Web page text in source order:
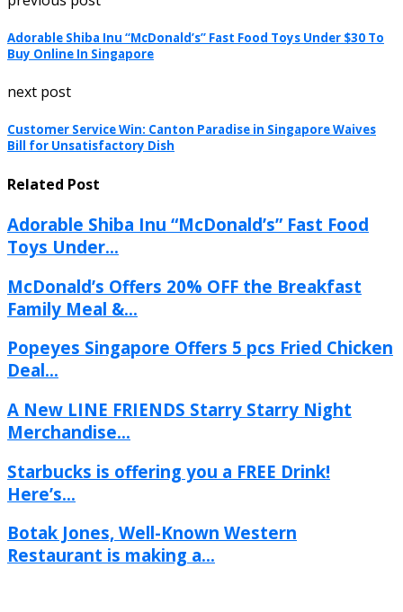
Adorable Shiba Inu “McDonald’s” Fast Food Toys Under $30 To
Buy Online In Singapore
next post
Customer Service Win: Canton Paradise in Singapore Waives
Bill for Unsatisfactory Dish
Related Post
Adorable Shiba Inu “McDonald’s” Fast Food
Toys Under...
McDonald’s Offers 20% OFF the Breakfast
Family Meal &...
Popeyes Singapore Offers 5 pcs Fried Chicken
Deal...
A New LINE FRIENDS Starry Starry Night
Merchandise...
Starbucks is offering you a FREE Drink!
Here’s...
Botak Jones, Well-Known Western
Restaurant is making a...